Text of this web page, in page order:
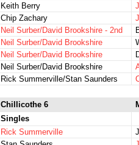
Keith Berry
Chip Zachary
Neil Surber/David Brookshire - 2nd
Neil Surber/David Brookshire
Neil Surber/David Brookshire
Neil Surber/David Brookshire
Rick Summerville/Stan Saunders
Chillicothe 6
Singles
Rick Summerville